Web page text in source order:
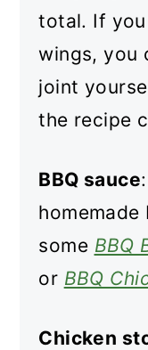
total. If
wings, you
joint
the recipe
BBQ sauce
homemade
some BBQ
or BBQ
Chicken